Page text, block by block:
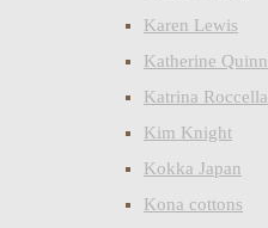
Karen Lewis
Katherine Quinn
Katrina Roccella
Kim Knight
Kokka Japan
Kona cottons